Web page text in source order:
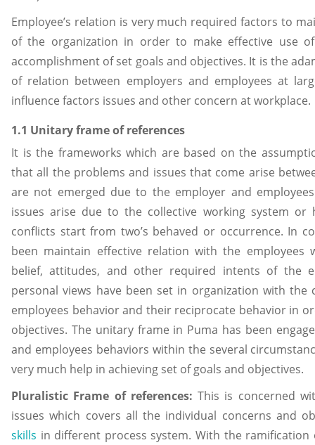
Employee’s relation is very much required factors to
of the organization in order to make effective use
accomplishment of set goals and objectives. It is the
of relation between employers and employees at
influence factors issues and other concern at workplace.
1.1 Unitary frame of references
It is the frameworks which are based on the
that all the problems and issues that come arise
are not emerged due to the employer and
issues arise due to the collective working system or
conflicts start from two’s behaved or occurrence. In
been maintain effective relation with the employees
belief, attitudes, and other required intents of the
personal views have been set in organization with the
employees behavior and their reciprocate behavior in
objectives. The unitary frame in Puma has been
and employees behaviors within the several
very much help in achieving set of goals and objectives.
Pluralistic Frame of references:This is concerned
issues which covers all the individual concerns and
skills in different process system. With the